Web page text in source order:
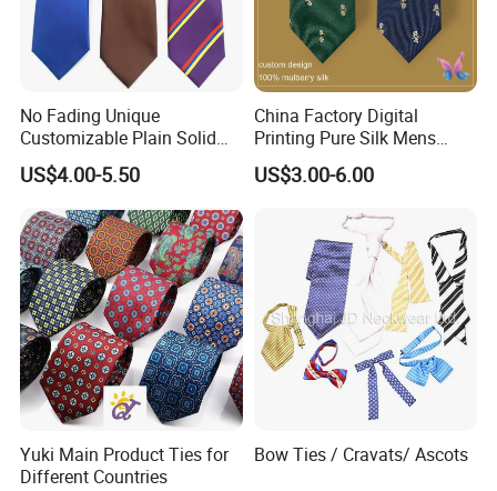
No Fading Unique
Customizable Plain Solid
Silk Neckties for
Accountants
US$4.00-5.50
China Factory Digital
Printing Pure Silk Mens
Fashion Silk Ties with
Custom Label
US$3.00-6.00
Yuki Main Product Ties for
Different Countries
Bow Ties / Cravats/ Ascots